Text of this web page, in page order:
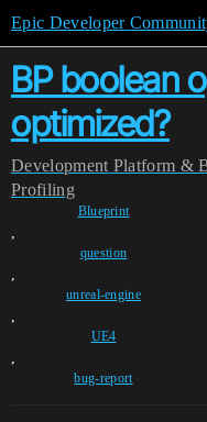
Epic Developer
BP boolean
optimized?
Development Platform &
Profiling
Blueprint
,
question
,
unreal-engine
,
UE4
,
bug-report